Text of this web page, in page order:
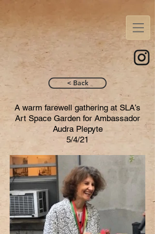
< Back
A warm farewell gathering at SLA’s
Art Space Garden for Ambassador
Audra Plepyte
5/4/21